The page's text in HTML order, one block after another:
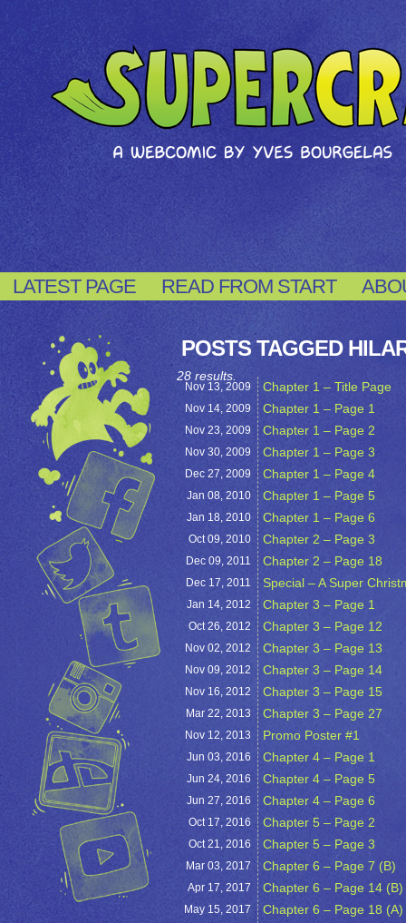
LATEST PAGE READ FROM START
POSTS TAGGED
28 results.
Nov 13, 2009 Chapter 1 – Title Page
Nov 14, 2009 Chapter 1 – Page 1
Nov 23, 2009 Chapter 1 – Page 2
Nov 30, 2009 Chapter 1 – Page 3
Dec 27, 2009 Chapter 1 – Page 4
Jan 08, 2010 Chapter 1 – Page 5
Jan 18, 2010 Chapter 1 – Page 6
Oct 09, 2010 Chapter 2 – Page 3
Dec 09, 2011 Chapter 2 – Page 18
Dec 17, 2011 Special – A Super
Jan 14, 2012 Chapter 3 – Page 1
Oct 26, 2012 Chapter 3 – Page 12
Nov 02, 2012 Chapter 3 – Page 13
Nov 09, 2012 Chapter 3 – Page 14
Nov 16, 2012 Chapter 3 – Page 15
Mar 22, 2013 Chapter 3 – Page 27
Nov 12, 2013 Promo Poster #1
Jun 03, 2016 Chapter 4 – Page 1
Jun 24, 2016 Chapter 4 – Page 5
Jun 27, 2016 Chapter 4 – Page 6
Oct 17, 2016 Chapter 5 – Page 2
Oct 21, 2016 Chapter 5 – Page 3
Mar 03, 2017 Chapter 6 – Page 7 (B)
Apr 17, 2017 Chapter 6 – Page 14 (B)
May 15, 2017 Chapter 6 – Page 18 (A)